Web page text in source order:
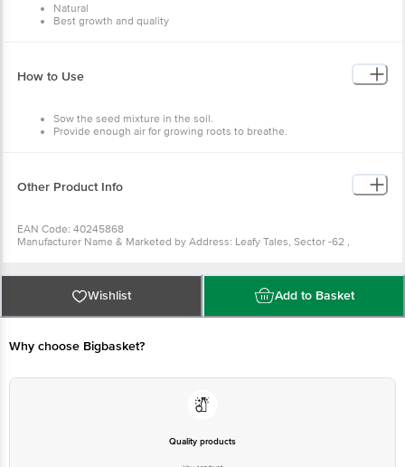
Natural
Best growth and quality
How to Use
Sow the seed mixture in the soil.
Provide enough air for growing roots to breathe.
Other Product Info
EAN Code: 40245868
Manufacturer Name & Marketed by Address: Leafy Tales, Sector -62 ,
Country of Origin: India
For Queries/Feedback/Complaints, Contact our Customer Care Executive at
Phone: 1860 123 1000 | Address: Innovative Retail Concepts Private Limited,
Ranka Junction 4th Floor, Tin Factory bus stop. KR Puram, Bangalore -
Wishlist Add to Basket
Why choose Bigbasket?
Quality products